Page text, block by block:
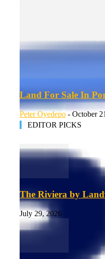
Land For Sale In
Peter Oyedepo - October
EDITOR PICKS
The Riviera by
July 29, 2026